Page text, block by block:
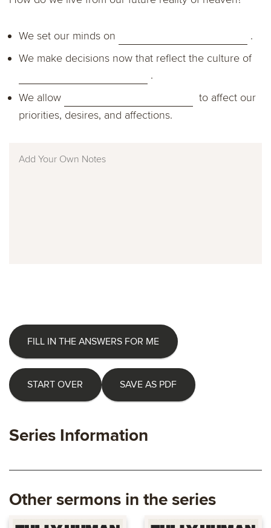
We set our minds on
.
We make decisions now that reflect the culture of
.
We allow
to affect our
priorities, desires, and affections.
FILL IN THE ANSWERS FOR ME
START OVER SAVE AS PDF
Series Information
Other sermons in the series